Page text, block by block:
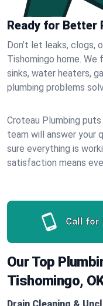
Ready for Better
Don’t let leaks, clogs,
Tishomingo home.
sinks, water heaters,
plumbing problems
Croteau Plumbing
team will answer your
sure everything is
satisfaction means
Call for
Our Top
Tishomingo,